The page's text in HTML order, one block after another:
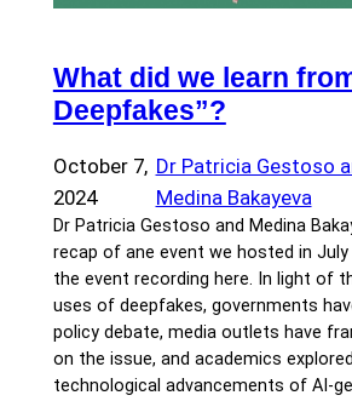
What did we learn
Deepfakes”?
October 7,
2024
Dr Patricia Gestoso
Medina Bakayeva
Dr Patricia Gestoso and Medina
recap of ane event we hosted in July
the event recording here. In light of
uses of deepfakes, governments
policy debate, media outlets have
on the issue, and academics
technological advancements of AI-